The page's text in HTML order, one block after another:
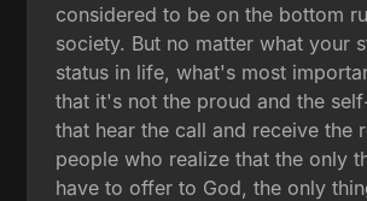
considered to be on the bottom
society. But no matter what your
status in life, what's most
that it's not the proud and the
that hear the call and receive the
people who realize that the only
have to offer to God, the only